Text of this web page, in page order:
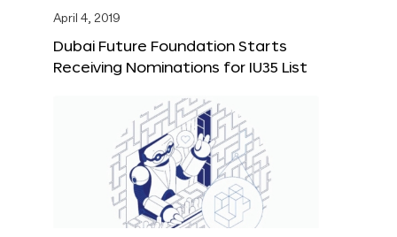
April 4, 2019
Dubai Future Foundation Starts
Receiving Nominations for IU35 List